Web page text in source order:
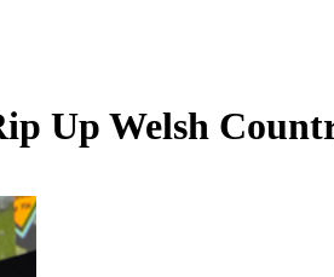
Up Welsh